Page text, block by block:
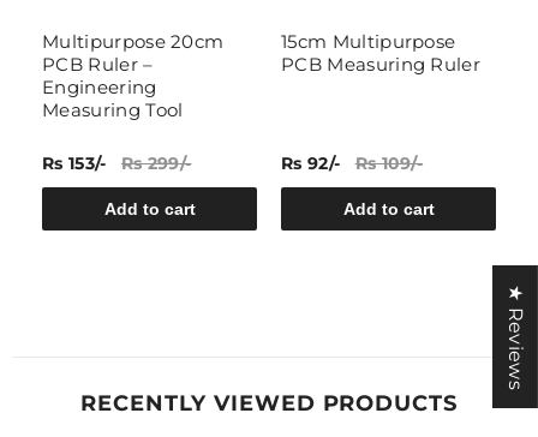
Multipurpose 20cm
PCB Ruler –
Engineering
Measuring Tool
Rs 153/- Rs 299/-
Add to cart
15cm Multipurpose
PCB Measuring Ruler
Rs 92/- Rs 109/-
Add to cart
RECENTLY VIEWED PRODUCTS
★ Reviews